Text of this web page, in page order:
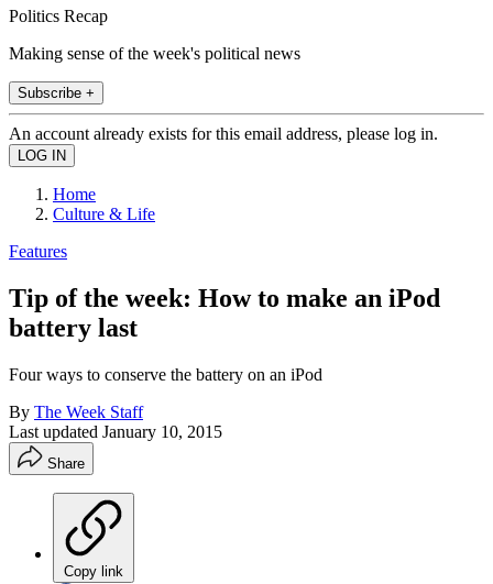
Politics Recap
Making sense of the week's political news
Subscribe +
An account already exists for this email address, please log in.
Home
Culture & Life
Features
Tip of the week: How to make an iPod
battery last
Four ways to conserve the battery on an iPod
By The Week Staff
Last updated January 10, 2015
Share
Copy link